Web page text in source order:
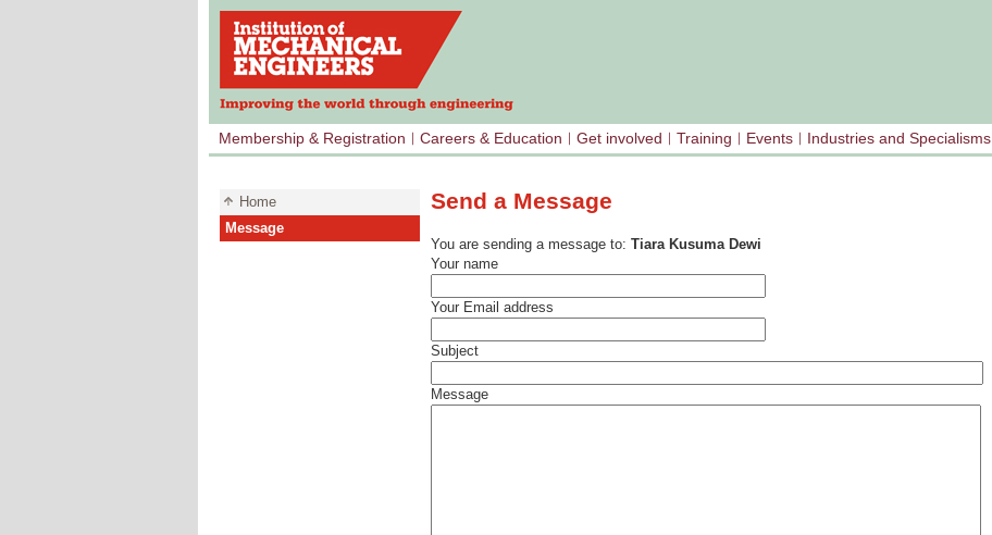
Membership & Registration Careers & Education Get involved Training Events Industries and Specialisms
Home
Message
Send a Message
You are sending a message to: Tiara Kusuma Dewi
Your name
Your Email address
Subject
Message